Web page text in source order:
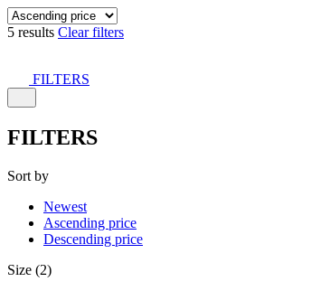
5 results Clear filters
FILTERS
FILTERS
Sort by
Newest
Ascending price
Descending price
Size (2)